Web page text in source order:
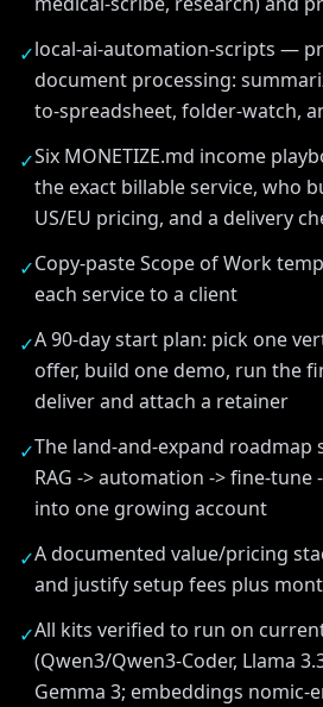
✓local-ai-automation-scripts —
document processing:
to-spreadsheet, folder-watch,
✓Six MONETIZE.md income
the exact billable service, who
US/EU pricing, and a delivery
✓Copy-paste Scope of Work
each service to a client
✓A 90-day start plan: pick one
offer, build one demo, run the
deliver and attach a retainer
✓The land-and-expand roadmap
RAG -> automation -> fine-tune
into one growing account
✓A documented value/pricing
and justify setup fees plus
✓All kits verified to run on
(Qwen3/Qwen3-Coder, Llama
Gemma 3; embeddings nomic-